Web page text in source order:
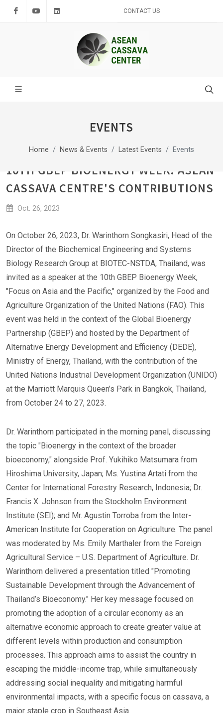
FacebookYoutube CONTACT US
EVENTS
Home News & Events Latest Events Events
10TH GBEP BIOENERGY WEEK: ASEAN
CASSAVA CENTRE'S CONTRIBUTIONS
Oct. 26, 2023
On October 26, 2023, Dr. Warinthorn Songkasiri, Head of the
Director of the Biochemical Engineering and Systems
Biology Research Group at BIOTEC-NSTDA, Thailand, was
invited as a speaker at the 10th GBEP Bioenergy Week,
"Focus on Asia and the Pacific," organized by the Food and
Agriculture Organization of the United Nations (FAO). This
event was held in the context of the Global Bioenergy
Partnership (GBEP) and hosted by the Department of
Alternative Energy Development and Efficiency (DEDE),
Ministry of Energy, Thailand, with the contribution of the
United Nations Industrial Development Organization (UNIDO)
at the Marriott Marquis Queen’s Park in Bangkok, Thailand,
from October 24 to 27, 2023.
Dr. Warinthorn participated in the morning panel, discussing
the topic "Bioenergy in the context of the broader
bioeconomy," alongside Prof. Yukihiko Matsumara from
Hiroshima University, Japan; Ms. Yustina Artati from the
Center for International Forestry Research, Indonesia; Dr.
Francis X. Johnson from the Stockholm Environment
Institute (SEI); and Mr. Agustin Torroba from the Inter-
American Institute for Cooperation on Agriculture. The panel
was moderated by Ms. Emily Marthaler from the Foreign
Agricultural Service – U.S. Department of Agriculture. Dr.
Warinthorn delivered a presentation titled "Promoting
Sustainable Development through the Advancement of
Thailand’s Bioeconomy." Her key message focused on
promoting the adoption of a circular economy as an
alternative economic approach to create greater value at
different levels within production and consumption
processes. This approach aims to assist the country in
escaping the middle-income trap, while simultaneously
addressing social inequality and mitigating harmful
environmental impacts, with a specific focus on cassava, a
major staple crop in Southeast Asia.